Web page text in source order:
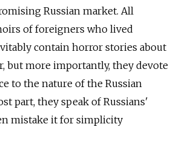
Russian market. All
of foreigners who lived
contain horror stories about
but more importantly, they devote
to the nature of the Russian
part, they speak of Russians'
mistake it for simplicity